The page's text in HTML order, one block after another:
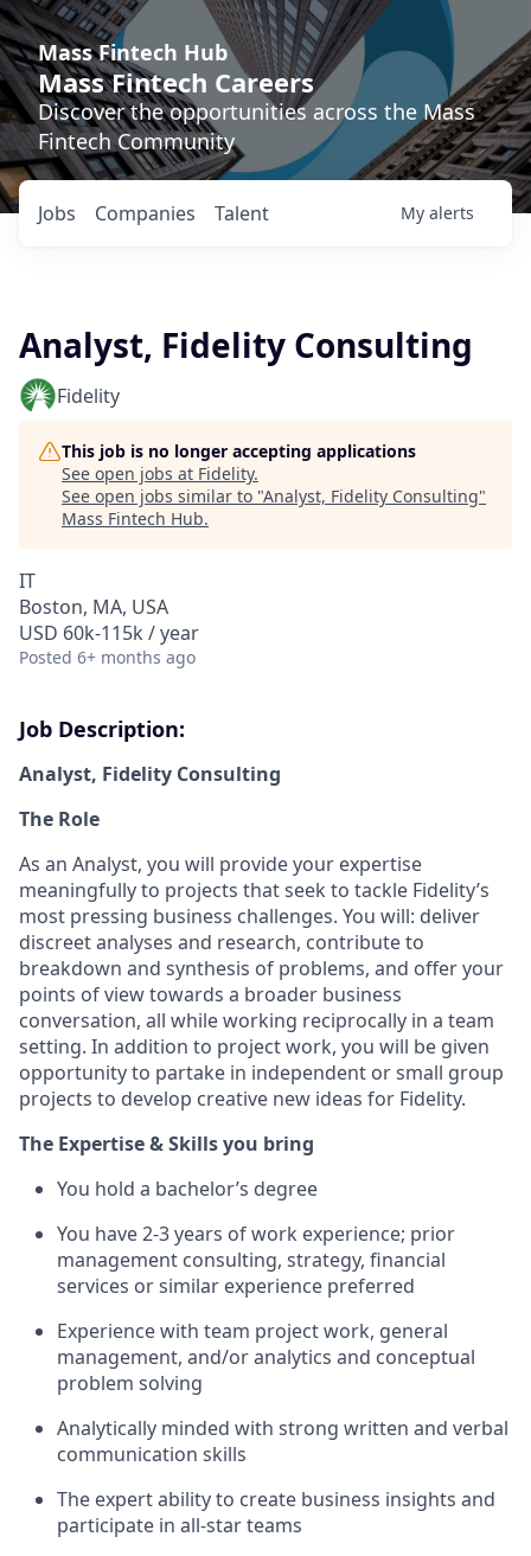
Mass Fintech Hub
Mass Fintech Careers
Discover the opportunities across the Mass
Fintech Community
Jobs Companies Talent My alerts
Analyst, Fidelity Consulting
Fidelity
This job is no longer accepting applications
See open jobs at Fidelity.
See open jobs similar to "Analyst, Fidelity Consulting"
Mass Fintech Hub.
IT
Boston, MA, USA
USD 60k-115k / year
Posted 6+ months ago
Job Description:
Analyst, Fidelity Consulting
The Role
As an Analyst, you will provide your expertise
meaningfully to projects that seek to tackle Fidelity’s
most pressing business challenges. You will: deliver
discreet analyses and research, contribute to
breakdown and synthesis of problems, and offer your
points of view towards a broader business
conversation, all while working reciprocally in a team
setting. In addition to project work, you will be given
opportunity to partake in independent or small group
projects to develop creative new ideas for Fidelity.
The Expertise & Skills you bring
You hold a bachelor’s degree
You have 2-3 years of work experience; prior
management consulting, strategy, financial
services or similar experience preferred
Experience with team project work, general
management, and/or analytics and conceptual
problem solving
Analytically minded with strong written and verbal
communication skills
The expert ability to create business insights and
participate in all-star teams